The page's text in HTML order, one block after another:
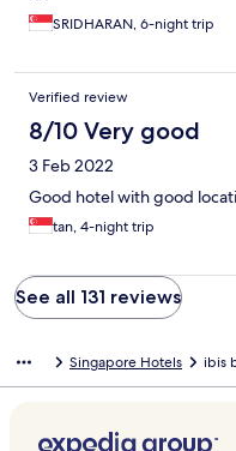
SRIDHARAN, 6-night trip
Verified review
8/10 Very good
3 Feb 2022
Good hotel with good
tan, 4-night trip
See all 131 reviews
Singapore Hotels ibis